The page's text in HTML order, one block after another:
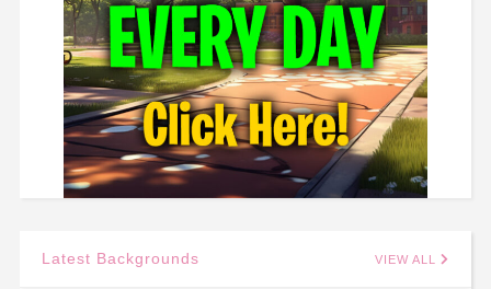
Latest Backgrounds VIEW ALL